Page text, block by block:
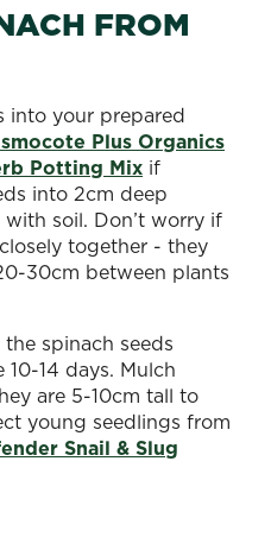
FROM
into your prepared
Plus Organics
Potting Mix if
into 2cm deep
soil. Don’t worry if
together - they
30cm between plants
spinach seeds
14 days. Mulch
are 5-10cm tall to
young seedlings from
Snail & Slug